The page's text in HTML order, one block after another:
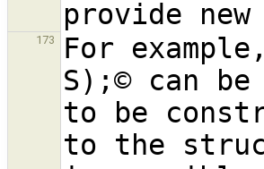
173
For
S);© can
to be
to the